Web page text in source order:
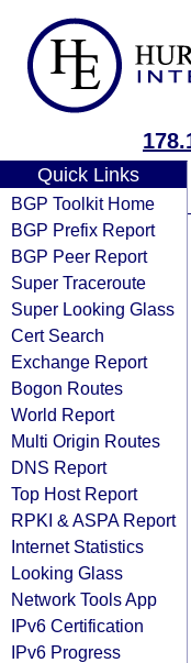
Quick Links
BGP Toolkit Home
BGP Prefix Report
BGP Peer Report
Super Traceroute
Super Looking Glass
Cert Search
Exchange Report
Bogon Routes
World Report
Multi Origin Routes
DNS Report
Top Host Report
RPKI & ASPA Report
Internet Statistics
Looking Glass
Network Tools App
IPv6 Certification
IPv6 Progress